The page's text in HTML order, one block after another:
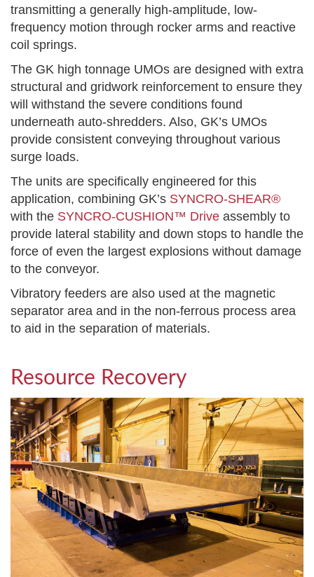
transmitting a generally high-amplitude, low-
frequency motion through rocker arms and reactive
coil springs.
The GK high tonnage UMOs are designed with extra
structural and gridwork reinforcement to ensure they
will withstand the severe conditions found
underneath auto-shredders. Also, GK’s UMOs
provide consistent conveying throughout various
surge loads.
The units are specifically engineered for this
application, combining GK’s SYNCRO-SHEAR®
with the SYNCRO-CUSHION™ Drive assembly to
provide lateral stability and down stops to handle the
force of even the largest explosions without damage
to the conveyor.
Vibratory feeders are also used at the magnetic
separator area and in the non-ferrous process area
to aid in the separation of materials.
Resource Recovery